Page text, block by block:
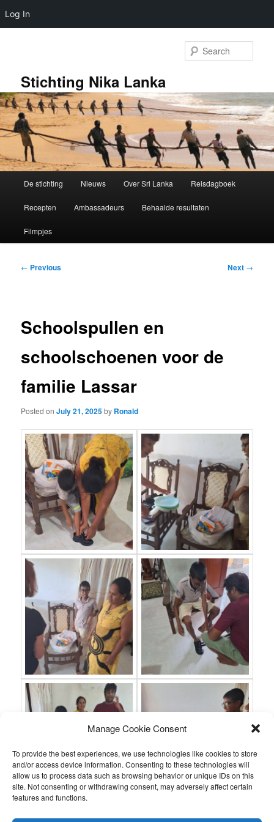
Manage Cookie Consent
To provide the best experiences, we use technologies like cookies to store
and/or access device information. Consenting to these technologies will
allow us to process data such as browsing behavior or unique IDs on this
site. Not consenting or withdrawing consent, may adversely affect certain
features and functions.
Log In
Stichting Nika Lanka
De stichting Nieuws Over Sri Lanka Reisdagboek
Recepten Ambassadeurs Behaalde resultaten
Filmpjes
Post
← Previous Next →
Schoolspullen en
schoolschoenen voor de
familie Lassar
Posted onJuly 21, 2025by Ronald